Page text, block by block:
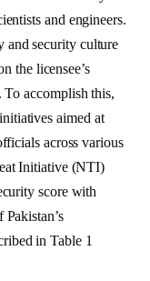
and engineers.
and security culture
the licensee’s
To accomplish this,
aimed at
across various
Initiative (NTI)
score with
in Table 1